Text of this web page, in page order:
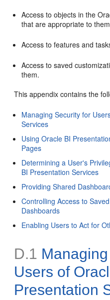
Access to objects in the
that are appropriate to
Access to features and
Access to saved
them.
This appendix contains the
Managing Security for
Services
Using Oracle BI
Pages
Determining a User's
BI Presentation Services
Providing Shared
Controlling Access to
Dashboards
Enabling Users to Act for
D.1
Users of
Presentation